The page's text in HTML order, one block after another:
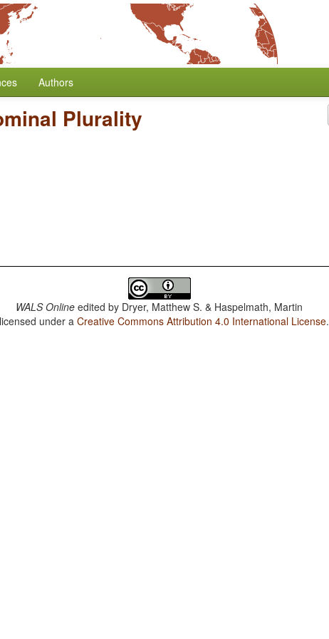
Authors
Plurality
WALS Online edited by Dryer, Matthew S. & Haspelmath, Martin
under aCreative Commons Attribution 4.0 International License.